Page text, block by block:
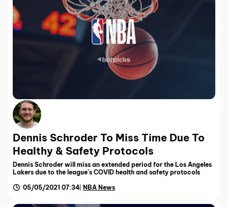
Dennis Schroder To Miss Time Due To
Healthy & Safety Protocols
Dennis Schroder will miss an extended period for the Los Angeles
Lakers due to the league’s COVID health and safety protocols
05/05/2021 07:34 NBA News